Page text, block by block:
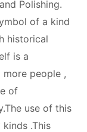
Polishing.
of a kind
historical
is a
people ,
of
use of this
.This